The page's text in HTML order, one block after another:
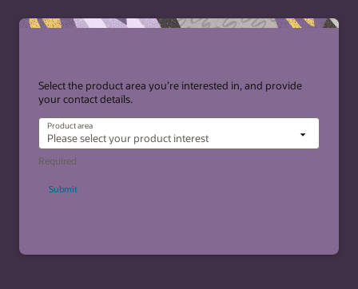
Select the product area you’re interested in, and provide
your contact details.
Product area
Submit